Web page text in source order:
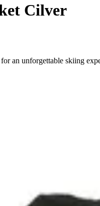
Cilver
an unforgettable skiing